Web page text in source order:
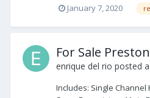
January 7, 2020
For Sale
enrique del rio posted
Includes: Single Channel